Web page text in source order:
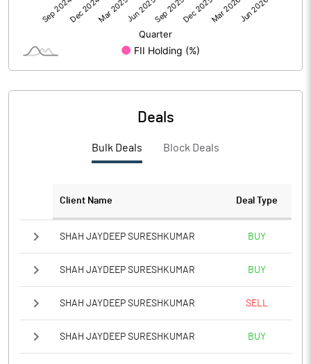
PBIDTM% (Excl OI) 10.24
PBDTM% 8.74
Deals
Bulk Deals Block Deals
Client Name Deal Type
SHAH JAYDEEP SURESHKUMAR BUY
SHAH JAYDEEP SURESHKUMAR BUY
SHAH JAYDEEP SURESHKUMAR SELL
SHAH JAYDEEP SURESHKUMAR BUY